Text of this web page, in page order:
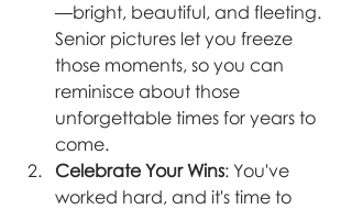
—bright, beautiful, and fleeting.
Senior pictures let you freeze
those moments, so you can
reminisce about those
unforgettable times for years to
come.
Celebrate Your Wins: You've
worked hard, and it's time to